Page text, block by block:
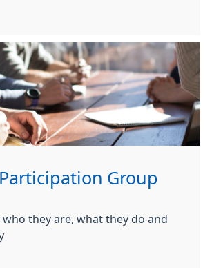
Group
they are, what they do and